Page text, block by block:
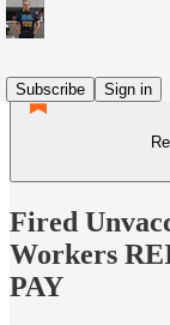
Subscribe
Sign in
Fired
Workers
PAY